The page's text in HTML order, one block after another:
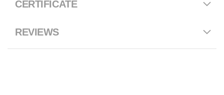
CERTIFICATE
REVIEWS